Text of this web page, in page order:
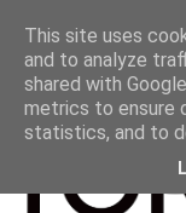
This site uses
and to analyze
shared with
metrics to ensure
statistics, and to